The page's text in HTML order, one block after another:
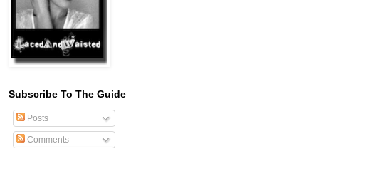
Subscribe To The Guide
Posts
Comments